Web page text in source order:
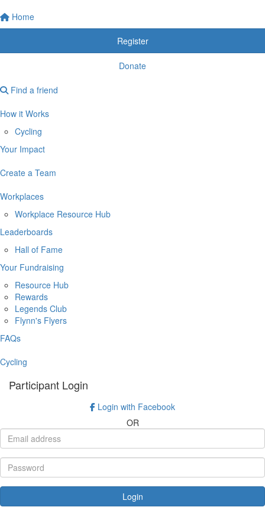
Home
Register
Donate
Find a friend
How it Works
Cycling
Your Impact
Create a Team
Workplaces
Workplace Resource Hub
Leaderboards
Hall of Fame
Your Fundraising
Resource Hub
Rewards
Legends Club
Flynn's Flyers
FAQs
Cycling
Participant Login
Login with Facebook
OR
Login